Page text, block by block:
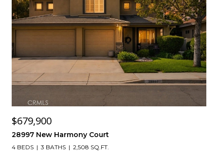
$679,900
28997 New Harmony Court
4 BEDS 3 BATHS 2,508 SQ.FT.